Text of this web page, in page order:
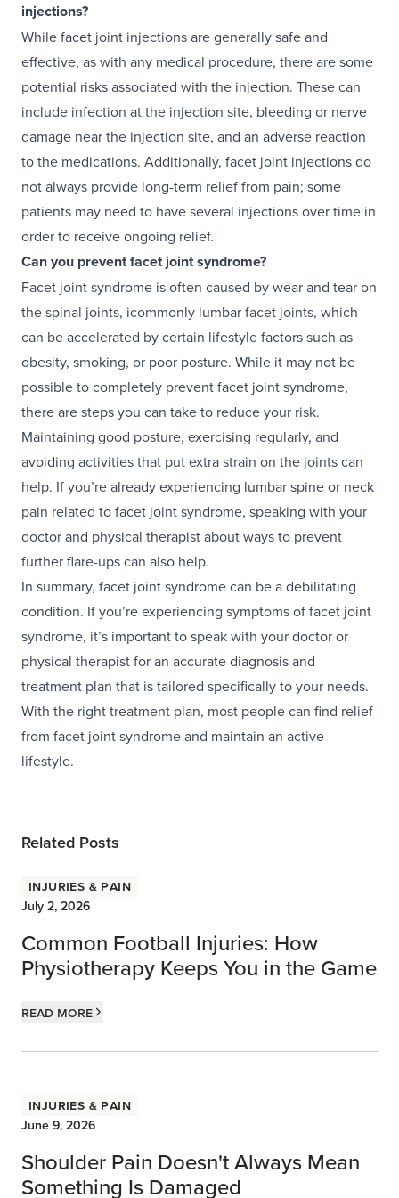
Related Posts
Injuries & Pain
July 2, 2026
Common Football Injuries: How
Physiotherapy Keeps You in the Game
Read more
Injuries & Pain
June 9, 2026
Shoulder Pain Doesn't Always Mean
Something Is Damaged
injections?
While facet joint injections are generally safe and
effective, as with any medical procedure, there are some
potential risks associated with the injection. These can
include infection at the injection site, bleeding or nerve
damage near the injection site, and an adverse reaction
to the medications. Additionally, facet joint injections do
not always provide long-term relief from pain; some
patients may need to have several injections over time in
order to receive ongoing relief.
Can you prevent facet joint syndrome?
Facet joint syndrome is often caused by wear and tear on
the spinal joints, icommonly lumbar facet joints, which
can be accelerated by certain lifestyle factors such as
obesity, smoking, or poor posture. While it may not be
possible to completely prevent facet joint syndrome,
there are steps you can take to reduce your risk.
Maintaining good posture, exercising regularly, and
avoiding activities that put extra strain on the joints can
help. If you’re already experiencing lumbar spine or neck
pain related to facet joint syndrome, speaking with your
doctor and physical therapist about ways to prevent
further flare-ups can also help.
In summary, facet joint syndrome can be a debilitating
condition. If you’re experiencing symptoms of facet joint
syndrome, it’s important to speak with your doctor or
physical therapist for an accurate diagnosis and
treatment plan that is tailored specifically to your needs.
With the right treatment plan, most people can find relief
from facet joint syndrome and maintain an active
lifestyle.